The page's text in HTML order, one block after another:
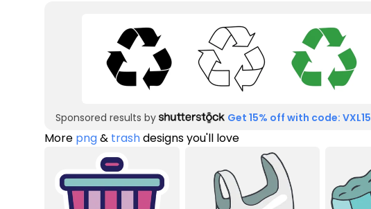
Sponsored results by Get 15% off with code: VXL15
More png& trashdesigns you'll love